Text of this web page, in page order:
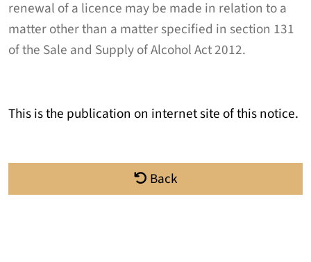
renewal of a licence may be made in relation to a
matter other than a matter specified in section 131
of the Sale and Supply of Alcohol Act 2012.
This is the publication on internet site of this notice.
Back